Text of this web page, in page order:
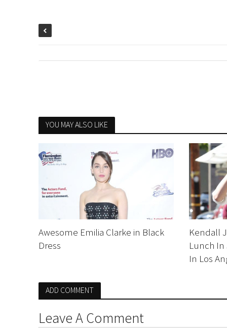
YOU MAY ALSO LIKE
Awesome Emilia Clarke in Black
Dress
Kendall
Lunch In
In Los
ADD COMMENT
Leave A Comment